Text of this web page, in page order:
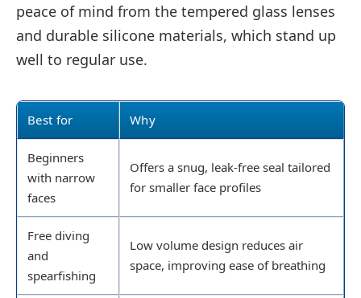
peace of mind from the tempered glass lenses
and durable silicone materials, which stand up
well to regular use.
Best for Why
Beginners
with narrow
faces
Offers a snug, leak-free seal tailored
for smaller face profiles
Free diving
and
spearfishing
Low volume design reduces air
space, improving ease of breathing